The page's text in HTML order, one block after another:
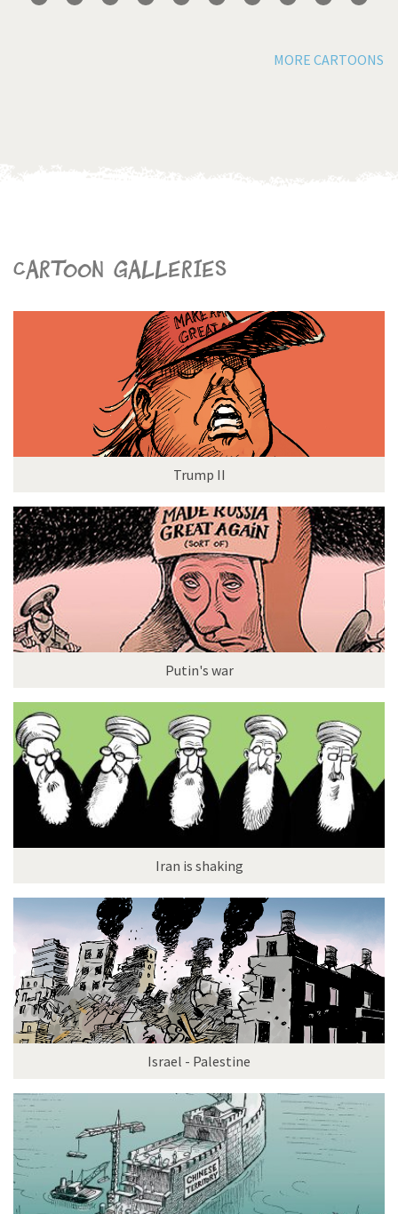
MORE CARTOONS
Cartoon galleries
Trump II
Putin's war
Iran is shaking
Israel - Palestine